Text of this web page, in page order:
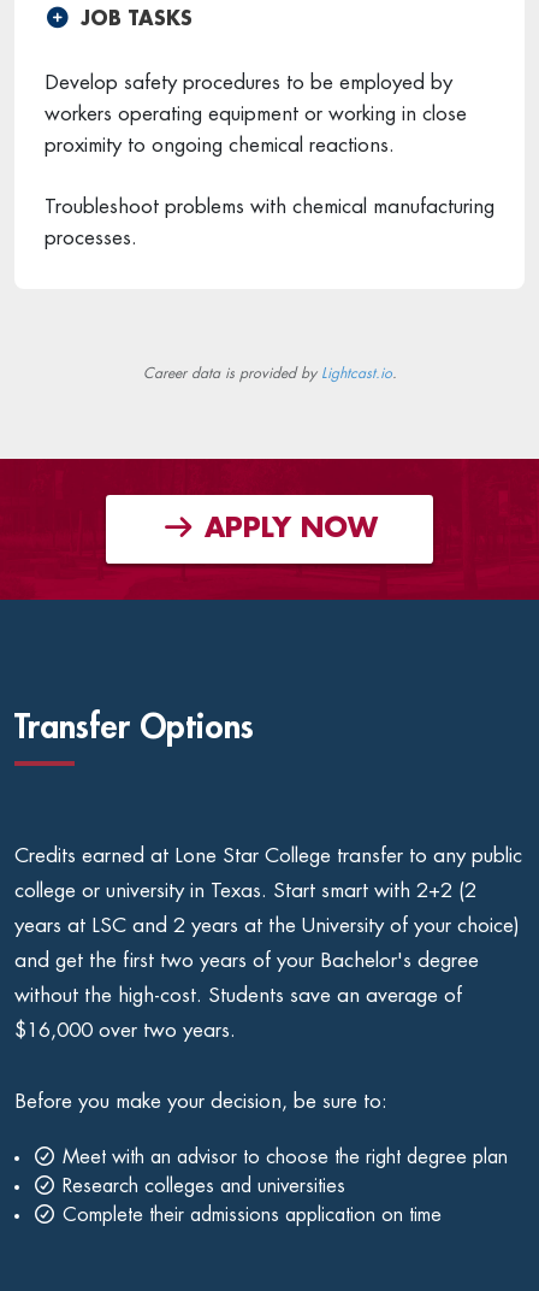
JOB TASKS
Develop safety procedures to be employed by
workers operating equipment or working in close
proximity to ongoing chemical reactions.
Troubleshoot problems with chemical manufacturing
processes.
Career data is provided by Lightcast.io.
APPLY NOW
Transfer Options
Credits earned at Lone Star College transfer to any public
college or university in Texas. Start smart with 2+2 (2
years at LSC and 2 years at the University of your choice)
and get the first two years of your Bachelor's degree
without the high-cost. Students save an average of
$16,000 over two years.
Before you make your decision, be sure to:
Meet with an advisor to choose the right degree plan
Research colleges and universities
Complete their admissions application on time